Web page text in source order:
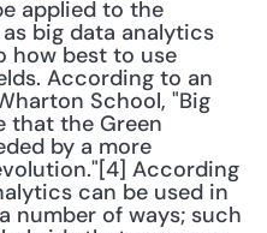
applied to the
big data analytics
how best to use
According to an
School, "Big
that the Green
by a more
According
can be used in
number of ways; such